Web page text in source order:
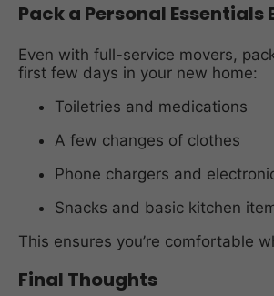
Pack a Personal Essentials
Even with full-service movers,
first few days in your new home:
Toiletries and medications
A few changes of clothes
Phone chargers and
Snacks and basic kitchen
This ensures you’re comfortable
Final Thoughts